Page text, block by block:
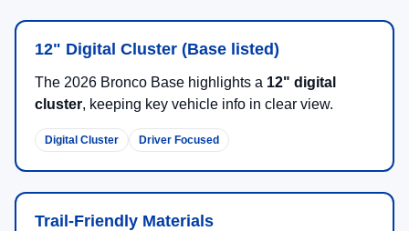
12" Digital Cluster (Base listed)
The 2026 Bronco Base highlights a 12" digital
cluster, keeping key vehicle info in clear view.
Digital Cluster Driver Focused
Trail-Friendly Materials